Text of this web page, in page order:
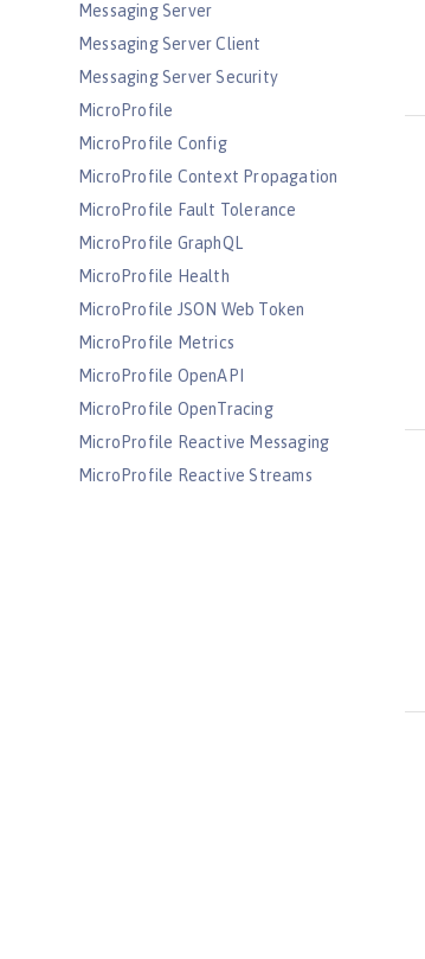
Messaging Server
Messaging Server Client
Messaging Server Security
MicroProfile
MicroProfile Config
MicroProfile Context Propagation
MicroProfile Fault Tolerance
MicroProfile GraphQL
MicroProfile Health
MicroProfile JSON Web Token
MicroProfile Metrics
MicroProfile OpenAPI
MicroProfile OpenTracing
MicroProfile Reactive Messaging
MicroProfile Reactive Streams